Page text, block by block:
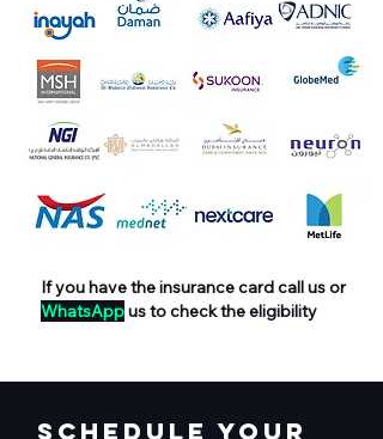
If you have the insurance card call us or
WhatsAppus to check the eligibility
Schedule Your